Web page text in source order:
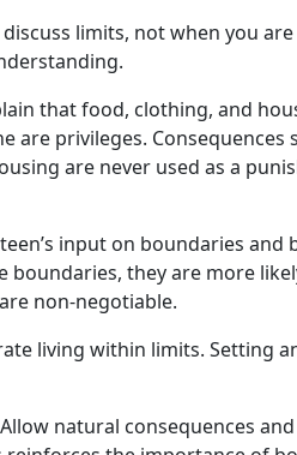
limits, not when you
that food, clothing, and
are privileges.
are never used as a
input on boundaries and
boundaries, they are more
non-negotiable.
living within limits. Setting
Allow natural consequences